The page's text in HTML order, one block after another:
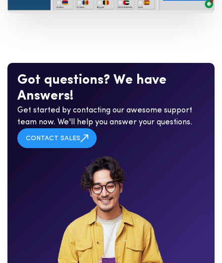
Got questions? We have
Answers!
Get started by contacting our awesome support
team now. We'll help you answer your questions.
CONTACT SALES